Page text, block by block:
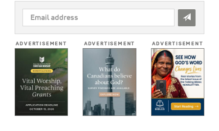
EMAIL
ADDRESS
ADVERTISEMENT ADVERTISEMENT ADVERTISEMENT